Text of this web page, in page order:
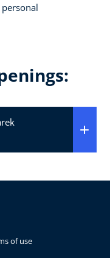
of use